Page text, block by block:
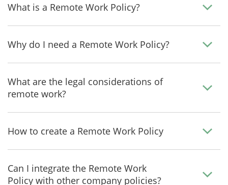
What is a Remote Work Policy?
Why do I need a Remote Work Policy?
What are the legal considerations of
remote work?
How to create a Remote Work Policy
Can I integrate the Remote Work
Policy with other company policies?